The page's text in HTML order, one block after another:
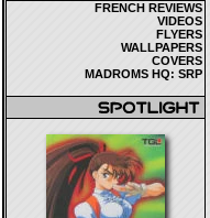
FRENCH REVIEWS
VIDEOS
FLYERS
WALLPAPERS
COVERS
MADROMS HQ: SRP